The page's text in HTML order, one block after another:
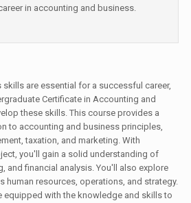
in accounting and business.
skills are essential for a successful career,
Certificate in Accounting and
these skills. This course provides a
to accounting and business principles,
taxation, and marketing. With
you'll gain a solid understanding of
and financial analysis. You'll also explore
human resources, operations, and strategy.
equipped with the knowledge and skills to